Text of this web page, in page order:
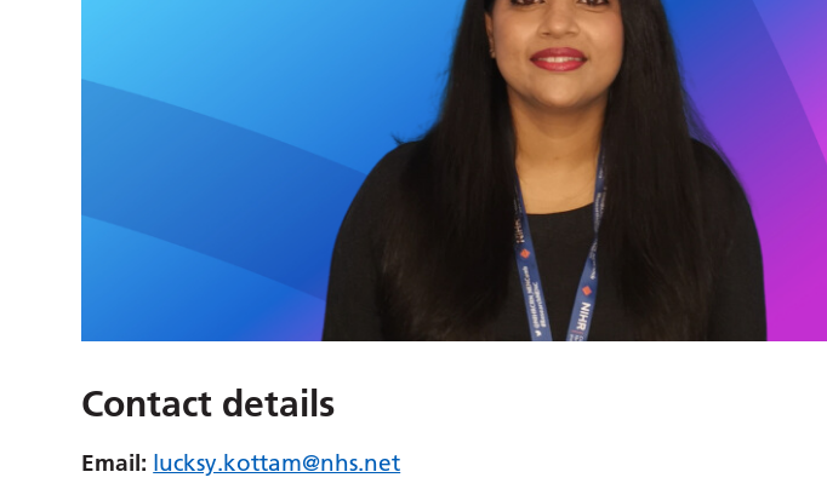
Contact details
Email: lucksy.kottam@nhs.net